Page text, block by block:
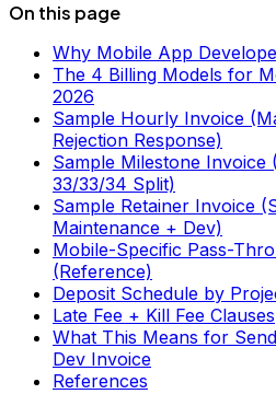
On this page
Why Mobile App
The 4 Billing Models for
2026
Sample Hourly Invoice
Rejection Response)
Sample Milestone Invoice
33/33/34 Split)
Sample Retainer Invoice
Maintenance + Dev)
Mobile-Specific Pass-
(Reference)
Deposit Schedule by
Late Fee + Kill Fee Clauses
What This Means for
Dev Invoice
References